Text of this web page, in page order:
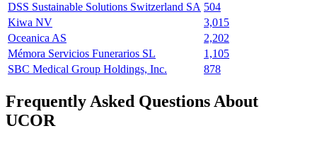
DSS Sustainable Solutions Switzerland SA 504
Kiwa NV
3,015
Oceanica AS
2,202
Mémora Servicios Funerarios SL
1,105
SBC Medical Group Holdings, Inc.
878
Frequently Asked Questions About
UCOR